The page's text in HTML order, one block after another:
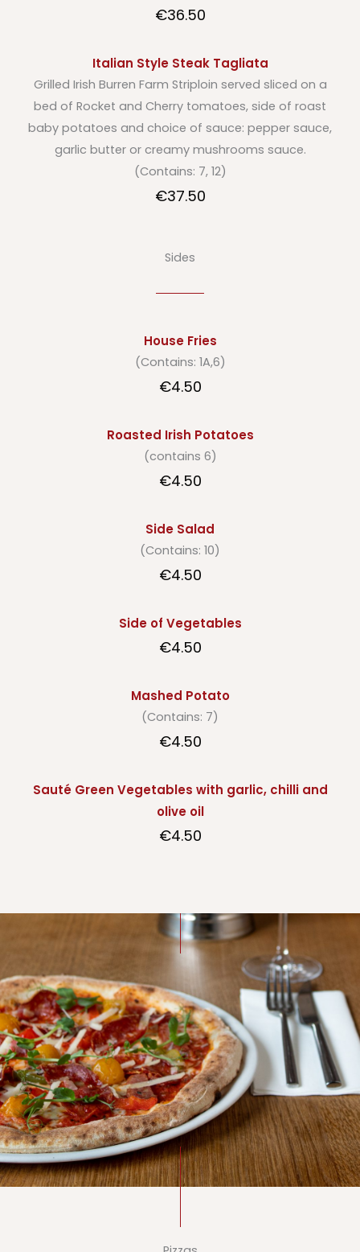
€36.50
Italian Style Steak Tagliata
Grilled Irish Burren Farm Striploin served sliced on a
bed of Rocket and Cherry tomatoes, side of roast
baby potatoes and choice of sauce: pepper sauce,
garlic butter or creamy mushrooms sauce.
(Contains: 7, 12)
€37.50
Sides
House Fries
(Contains: 1A,6)
€4.50
Roasted Irish Potatoes
(contains 6)
€4.50
Side Salad
(Contains: 10)
€4.50
Side of Vegetables
€4.50
Mashed Potato
(Contains: 7)
€4.50
Sauté Green Vegetables with garlic, chilli and
olive oil
€4.50